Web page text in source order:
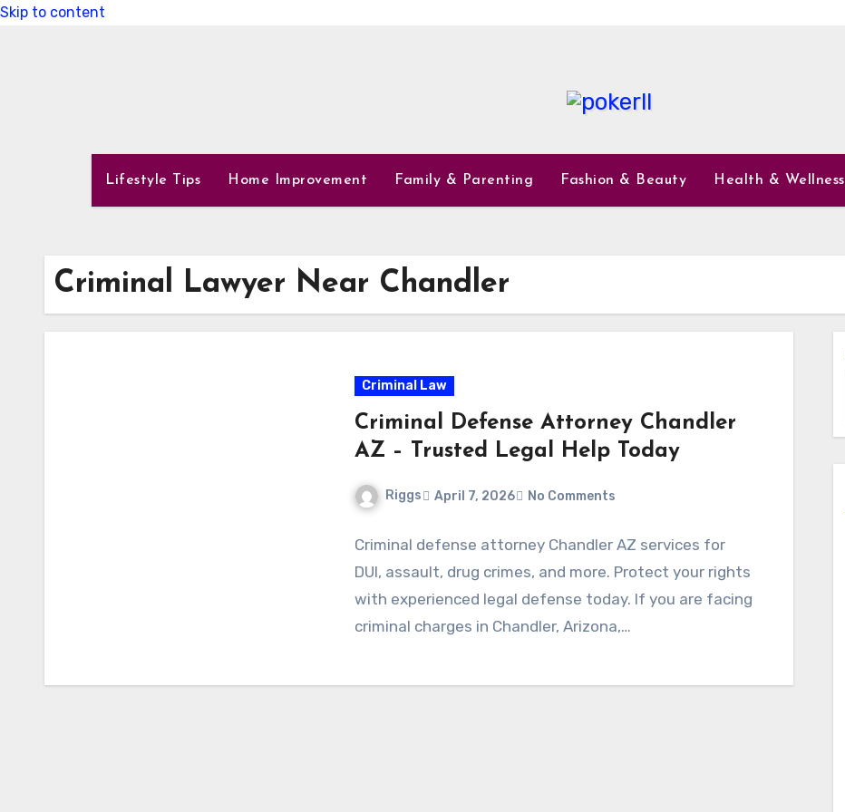
Skip to content
Lifestyle Tips Home Improvement Family & Parenting Fashion & Beauty Health & Wellness
Criminal Lawyer Near Chandler
Criminal Law
Criminal Defense Attorney Chandler
AZ – Trusted Legal Help Today
Riggs April 7, 2026 No Comments
Criminal defense attorney Chandler AZ services for
DUI, assault, drug crimes, and more. Protect your rights
with experienced legal defense today. If you are facing
criminal charges in Chandler, Arizona,…